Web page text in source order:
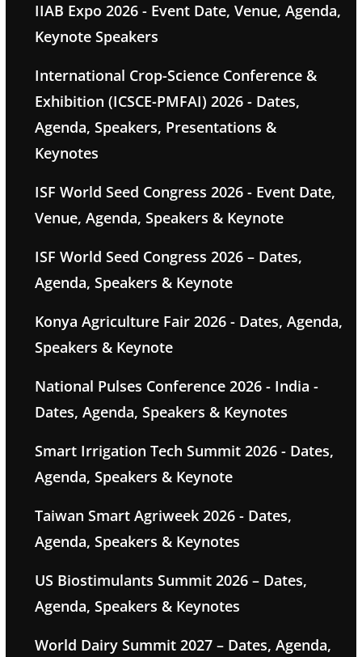
IIAB Expo 2026 - Event Date, Venue, Agenda,
Keynote Speakers
International Crop-Science Conference &
Exhibition (ICSCE-PMFAI) 2026 - Dates,
Agenda, Speakers, Presentations &
Keynotes
ISF World Seed Congress 2026 - Event Date,
Venue, Agenda, Speakers & Keynote
ISF World Seed Congress 2026 – Dates,
Agenda, Speakers & Keynote
Konya Agriculture Fair 2026 - Dates, Agenda,
Speakers & Keynote
National Pulses Conference 2026 - India -
Dates, Agenda, Speakers & Keynotes
Smart Irrigation Tech Summit 2026 - Dates,
Agenda, Speakers & Keynote
Taiwan Smart Agriweek 2026 - Dates,
Agenda, Speakers & Keynotes
US Biostimulants Summit 2026 – Dates,
Agenda, Speakers & Keynotes
World Dairy Summit 2027 – Dates, Agenda,